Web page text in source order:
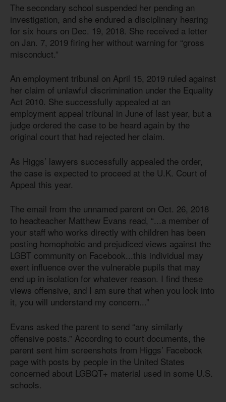
The secondary school suspended her pending an
investigation, and she endured a disciplinary hearing
for six hours on Dec. 19, 2018. She received a letter
on Jan. 7, 2019 firing her without warning for “gross
misconduct.”
An employment tribunal on April 15, 2019 ruled against
her claim of unlawful discrimination under the Equality
Act 2010. She successfully appealed at an
employment appeal tribunal in June of last year, but a
judge ordered the case to be heard again by the
original court that had rejected her claim.
As Higgs’ lawyers successfully appealed the order,
the case is expected to proceed at the U.K. Court of
Appeal this year.
The email from the unnamed parent on Oct. 26, 2018
to headteacher Matthew Evans read, “...a member of
your staff who works directly with children has been
posting homophobic and prejudiced views against the
LGBT community on Facebook...this individual may
exert influence over the vulnerable pupils that may
end up in isolation for whatever reason. I find these
views offensive, and I am sure that when you look into
it, you will understand my concern...”
Evans asked the parent to send “any similarly
offensive posts.” According to court documents, the
parent sent him screenshots from Higgs’ Facebook
page with posts by people in the United States
concerned about LGBQT+ material used in some U.S.
schools.